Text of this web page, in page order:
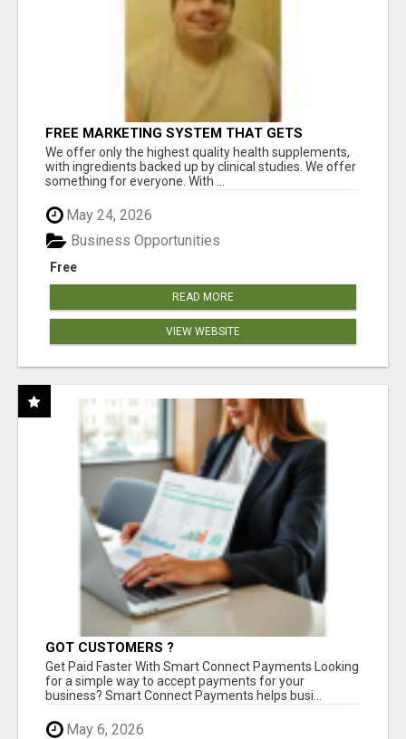
FREE MARKETING SYSTEM THAT GETS
RESULTS
We offer only the highest quality health supplements,
with ingredients backed up by clinical studies. We offer
something for everyone. With ...
May 24, 2026
Free
Business Opportunities
READ MORE
VIEW WEBSITE
GOT CUSTOMERS ?
Get Paid Faster With Smart Connect Payments Looking
for a simple way to accept payments for your
business? Smart Connect Payments helps busi...
May 6, 2026